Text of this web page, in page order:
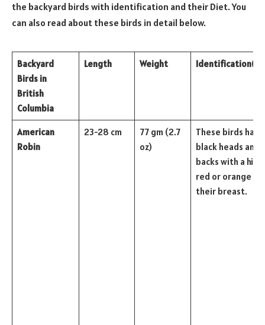
the backyard birds with identification and their Diet. You
can also read about these birds in detail below.
Backyard
Birds in
British
Columbia
Length Weight Identification
American
Robin
23-28 cm
77 gm (2.7
oz)
These birds have
black heads and
backs with a hint
red or orange on
their breast.